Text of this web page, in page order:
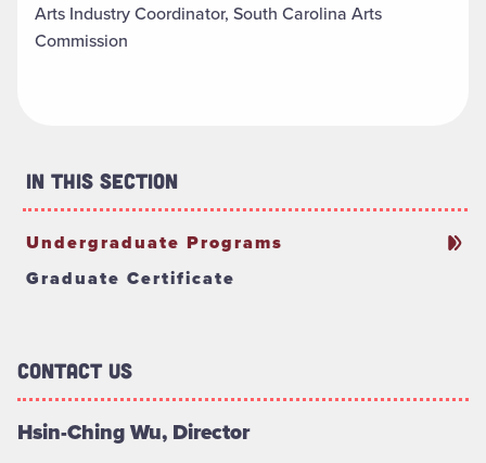
Arts Industry Coordinator, South Carolina Arts
Commission
In This Section
Undergraduate Programs
Graduate Certificate
Contact Us
Hsin-Ching Wu, Director